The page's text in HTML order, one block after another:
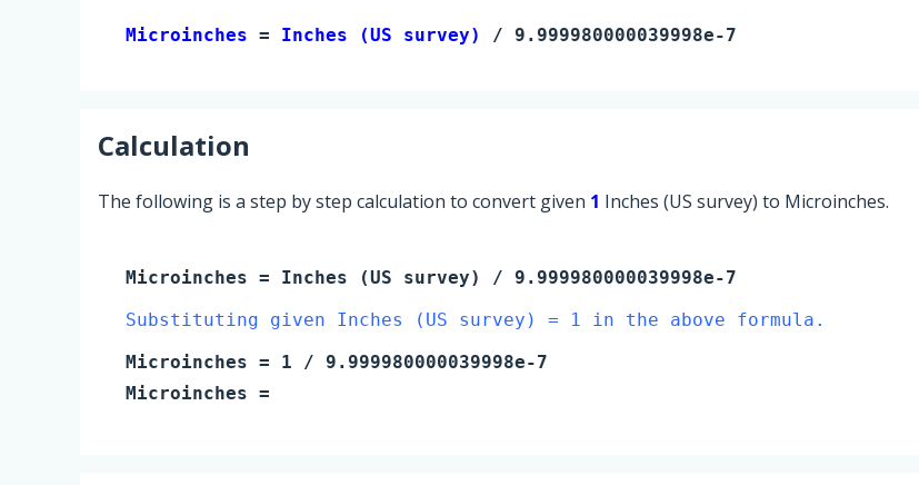
Microinches = Inches (US survey) / 9.999980000039998e-7
Calculation
The following is a step by step calculation to convert given 1 Inches (US survey) to Microinches.
Microinches = Inches (US survey)
/ 9.999980000039998e-7
Substituting given Inches (US survey) = 1 in the above formula.
Microinches = 1 / 9.999980000039998e-7
Microinches =